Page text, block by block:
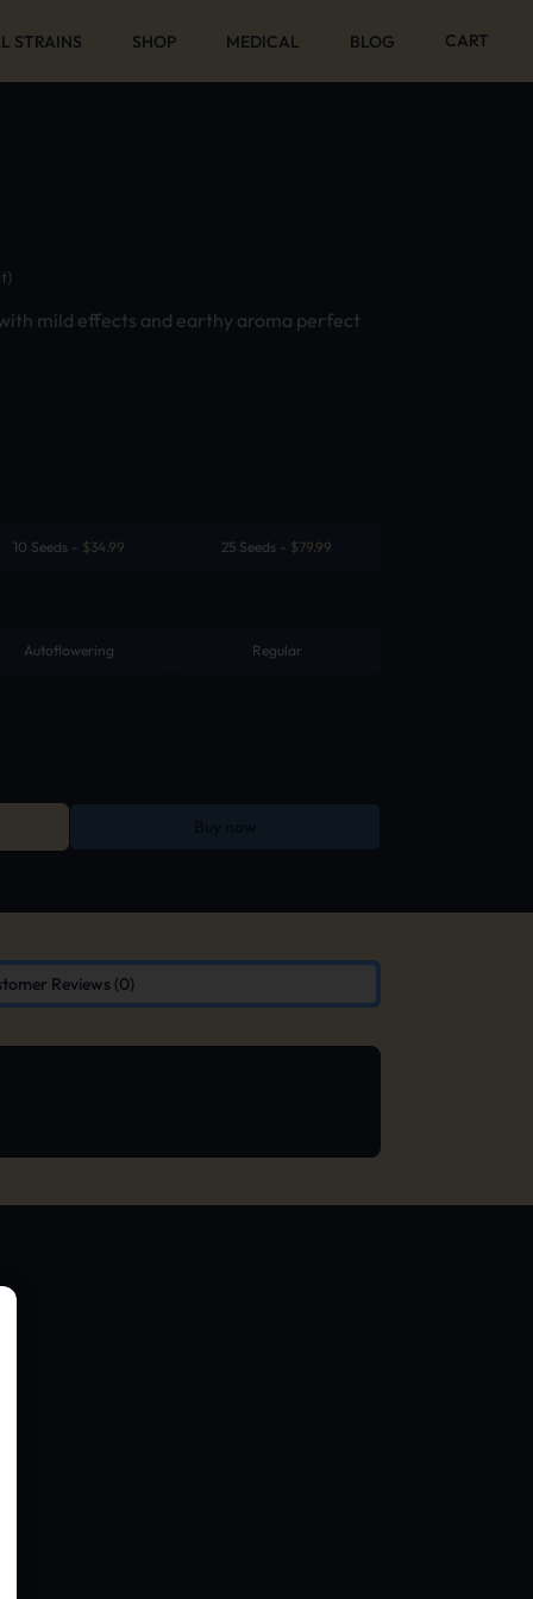
STRAINS SHOP MEDICAL BLOG CART
mild effects and earthy aroma perfect
10 Seeds $34.99 25 Seeds $79.99
Autoflowering Regular
Reviews (0)